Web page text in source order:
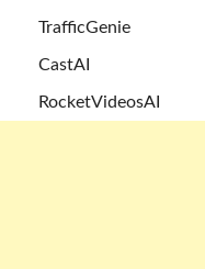
TrafficGenie
CastAI
RocketVideosAI